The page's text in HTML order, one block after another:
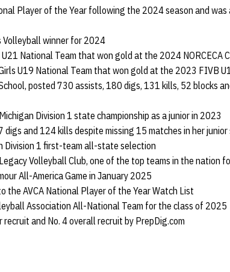
Player of the Year following the 2024 season and
Volleyball winner for 2024
U21 National Team that won gold at the 2024 NORCECA
Girls U19 National Team that won gold at the 2023 FIVB
posted 730 assists, 180 digs, 131 kills, 52 blocks
Division 1 state championship as a junior in 2023
digs and 124 kills despite missing 15 matches in her
Division 1 first-team all-state selection
Volleyball Club, one of the top teams in the nation
All-America Game in January 2025
the AVCA National Player of the Year Watch List
Association All-National Team for the class of 2025
recruit and No. 4 overall recruit by PrepDig.com